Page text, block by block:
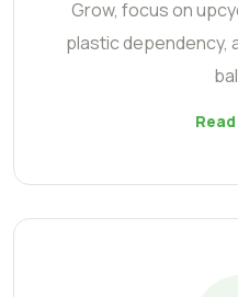
Grow, focus on
plastic dependency,